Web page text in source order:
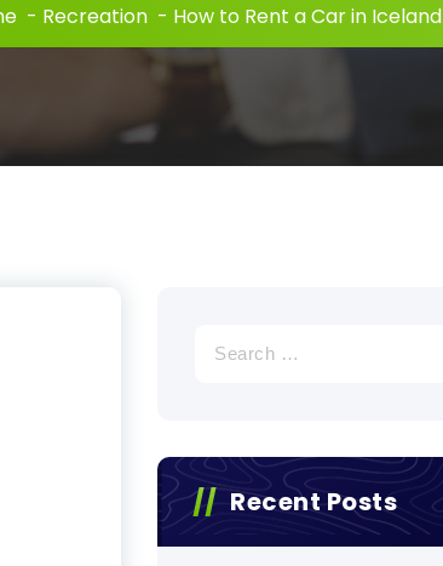
- Recreation - How to Rent a Car in Iceland
for:
Recent Posts